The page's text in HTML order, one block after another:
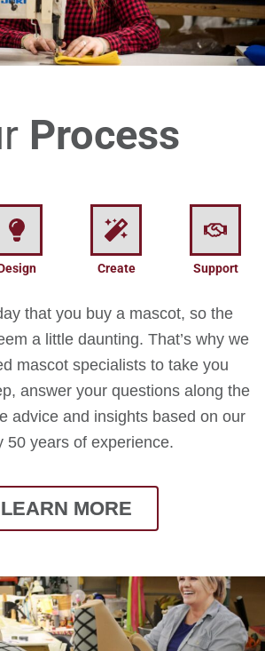
Process
Create Support
that you buy a mascot, so the
a little daunting. That’s why we
mascot specialists to take you
answer your questions along the
advice and insights based on our
50 years of experience.
LEARN MORE